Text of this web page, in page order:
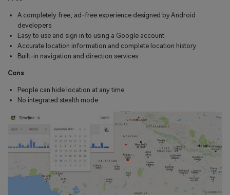
A completely free, ad-free experience designed by Android
developers
Easy to use and sign in to using a Google account
Accurate location information and complete location history
Built-in navigation and direction services
Cons
People can hide location at any time
No integrated stealth mode